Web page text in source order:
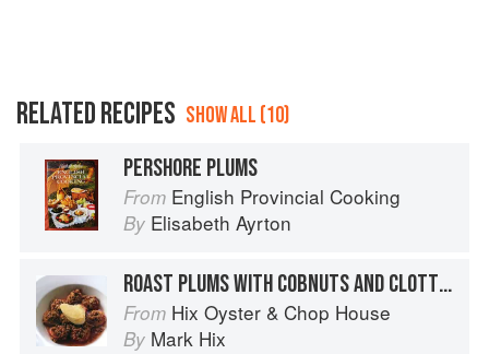
RELATED RECIPES SHOW ALL (10)
PERSHORE PLUMS
From English Provincial Cooking
By Elisabeth Ayrton
ROAST PLUMS WITH COBNUTS AND CLOTTED CREAM
From Hix Oyster & Chop House
By Mark Hix